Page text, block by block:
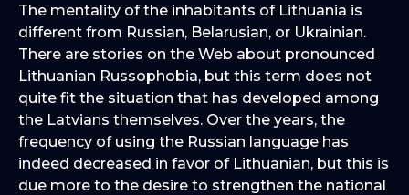
The mentality of the inhabitants of Lithuania is
different from Russian, Belarusian, or Ukrainian.
There are stories on the Web about pronounced
Lithuanian Russophobia, but this term does not
quite fit the situation that has developed among
the Latvians themselves. Over the years, the
frequency of using the Russian language has
indeed decreased in favor of Lithuanian, but this is
due more to the desire to strengthen the national